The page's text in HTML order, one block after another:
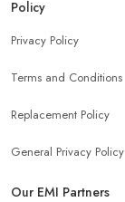
Policy
Privacy Policy
Terms and Conditions
Replacement Policy
General Privacy Policy
Our EMI Partners